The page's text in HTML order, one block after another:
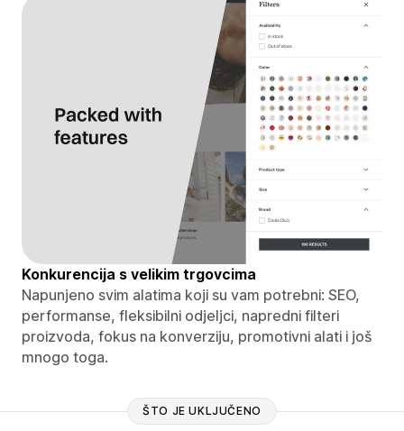
Konkurencija s velikim trgovcima
Napunjeno svim alatima koji su vam potrebni: SEO,
performanse, fleksibilni odjeljci, napredni filteri
proizvoda, fokus na konverziju, promotivni alati i još
mnogo toga.
ŠTO JE UKLJUČENO